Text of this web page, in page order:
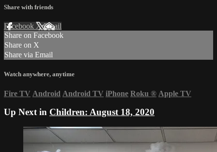
Share with friends
Facebook XEmail
Share on Facebook
Share on X
Share via Email
Watch anywhere, anytime
Fire TV Android Android TV iPhone Roku ® Apple TV
Up Next in Children: August 18, 2020